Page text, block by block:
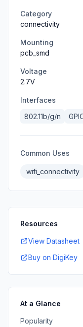
Category
connectivity
Mounting
pcb_smd
Voltage
2.7V
Interfaces
802.11b/g/n
Common Uses
wifi_connectivity
Resources
View Datasheet
Buy on DigiKey
At a Glance
Popularity